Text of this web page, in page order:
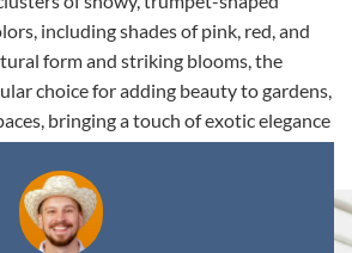
including shades of pink, red, and
form and striking blooms, the
choice for adding beauty to gardens,
bringing a touch of exotic elegance